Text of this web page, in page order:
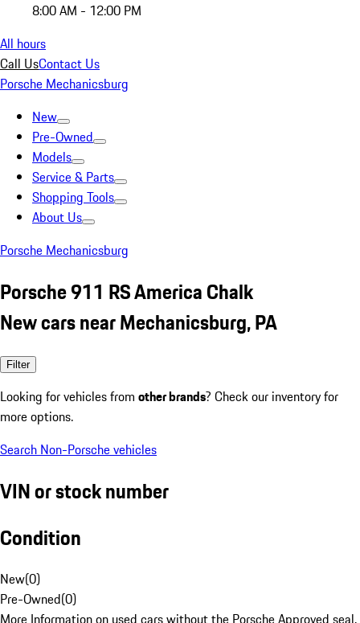
8:00 AM - 12:00 PM
All hours
Call UsContact Us
Porsche Mechanicsburg
New
Pre-Owned
Models
Service & Parts
Shopping Tools
About Us
Porsche Mechanicsburg
Porsche 911 RS America Chalk
New cars near Mechanicsburg, PA
Filter
Looking for vehicles from other brands? Check our inventory for
more options.
Search Non-Porsche vehicles
VIN or stock number
Condition
New(0)
Pre-Owned(0)
More Information on used cars without the Porsche Approved seal.